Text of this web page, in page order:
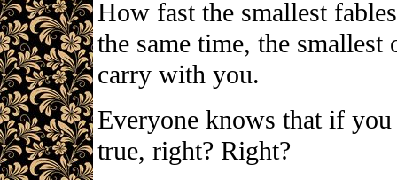
How fast the smallest
the same time, the
carry with you.
Everyone knows that if
true, right? Right?